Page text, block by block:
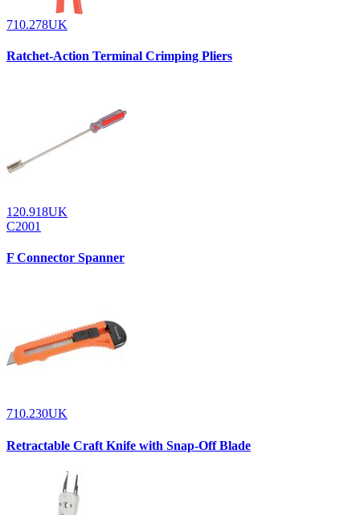
710.278UK
Ratchet-Action Terminal Crimping Pliers
120.918UK
C2001
F Connector Spanner
710.230UK
Retractable Craft Knife with Snap-Off Blade